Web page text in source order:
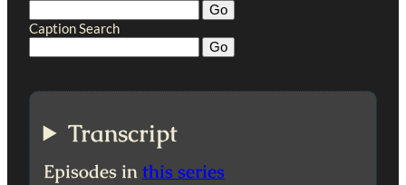
Caption Search
Transcript
Episodes inthis series